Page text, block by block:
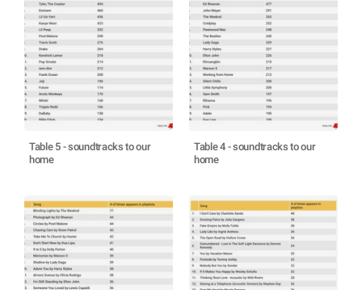
Table 5 - soundtracks to our
home
Table 4 - soundtracks to our
home